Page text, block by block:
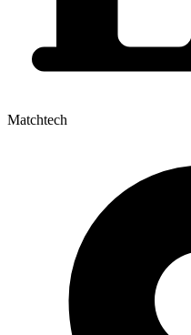
Matchtech